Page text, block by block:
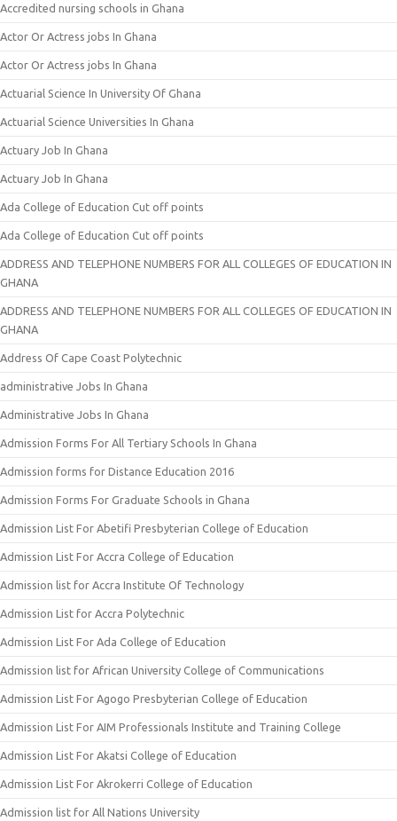
Accredited nursing schools in Ghana
Actor Or Actress jobs In Ghana
Actor Or Actress jobs In Ghana
Actuarial Science In University Of Ghana
Actuarial Science Universities In Ghana
Actuary Job In Ghana
Actuary Job In Ghana
Ada College of Education Cut off points
Ada College of Education Cut off points
ADDRESS AND TELEPHONE NUMBERS FOR ALL COLLEGES OF EDUCATION IN
GHANA
ADDRESS AND TELEPHONE NUMBERS FOR ALL COLLEGES OF EDUCATION IN
GHANA
Address Of Cape Coast Polytechnic
administrative Jobs In Ghana
Administrative Jobs In Ghana
Admission Forms For All Tertiary Schools In Ghana
Admission forms for Distance Education 2016
Admission Forms For Graduate Schools in Ghana
Admission List For Abetifi Presbyterian College of Education
Admission List For Accra College of Education
Admission list for Accra Institute Of Technology
Admission List for Accra Polytechnic
Admission List For Ada College of Education
Admission list for African University College of Communications
Admission List For Agogo Presbyterian College of Education
Admission List For AIM Professionals Institute and Training College
Admission List For Akatsi College of Education
Admission List For Akrokerri College of Education
Admission list for All Nations University